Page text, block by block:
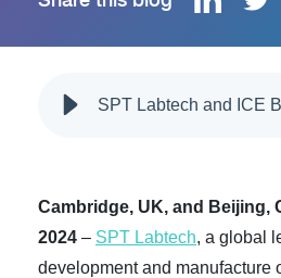
Cambridge, UK, and Beijing,
2024 – SPT Labtech, a global
development and manufacture